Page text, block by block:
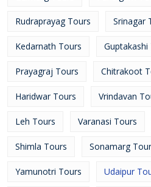
Rudraprayag Tours Srinagar
Kedarnath Tours Guptakashi
Prayagraj Tours Chitrakoot
Haridwar Tours Vrindavan
Leh Tours Varanasi Tours
Shimla Tours Sonamarg
Yamunotri Tours Udaipur